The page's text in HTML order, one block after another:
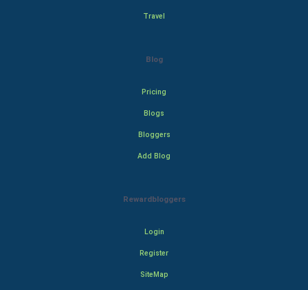
Travel
Blog
Pricing
Blogs
Bloggers
Add Blog
Rewardbloggers
Login
Register
SiteMap